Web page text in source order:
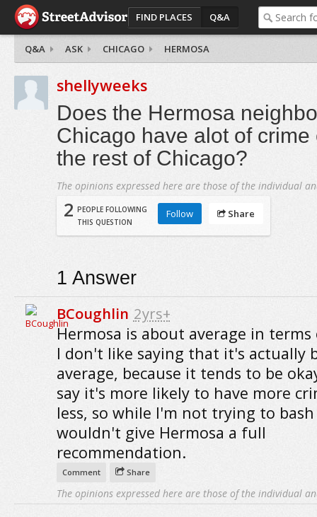
FIND PLACES Q&A
Q&A ASK CHICAGO HERMOSA
shellyweeks
Does the Hermosa
Chicago have alot of crime
the rest of Chicago?
The opinions expressed here are those of the individual
2 PEOPLE FOLLOWING
THIS QUESTION
Follow Share
1 Answer
BCoughlin 2yrs+
Hermosa is about average in
I don't like saying that it's actually
average, because it tends to be
say it's more likely to have more
less, so while I'm not trying to
wouldn't give Hermosa a full
recommendation.
Comment Share
The opinions expressed here are those of the individual